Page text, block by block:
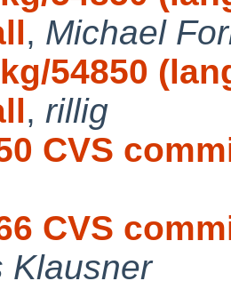
, Michael
54850
, rillig
CVS
CVS
Klausner